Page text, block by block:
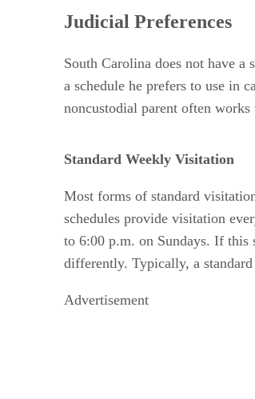
Judicial Preferences
South Carolina does not have
a schedule he prefers to use in
noncustodial parent often
Standard Weekly Visitation
Most forms of standard
schedules provide visitation
to 6:00 p.m. on Sundays. If this
differently. Typically, a
Advertisement